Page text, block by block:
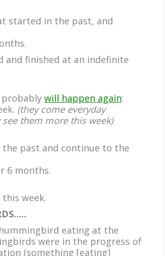
started in the past, and
and finished at an indefinite
will happen again:
(they come everyday
them more this week)
past and continue to the
6 months.
week.
eating at the
were in the progress of
(something [eating]